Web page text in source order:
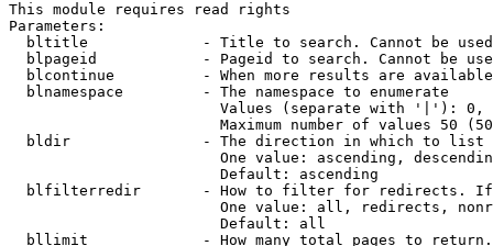
This module requires read rights
Parameters:
bltitle             - Title to search. Cannot be
blpageid            - Pageid to search. Cannot be
blcontinue          - When more results are
  blnamespace         - The namespace to enumerate
Values (separate with '|'):
Maximum number of values 50
  bldir               - The direction in which to list
One value: ascending,
                        Default: ascending
blfilterredir       - How to filter for redirects.
One value: all, redirects,
                        Default: all
bllimit             - How many total pages to